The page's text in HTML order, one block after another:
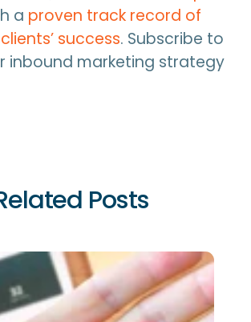
a proven track record of
success. Subscribe to
inbound marketing strategy
Posts